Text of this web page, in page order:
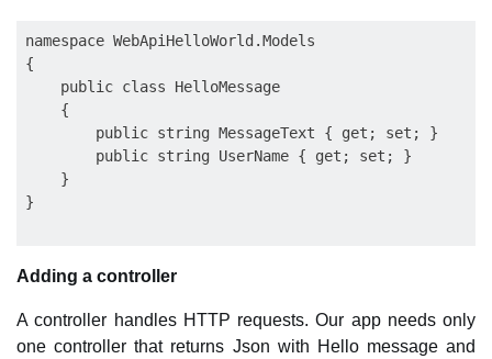
namespace WebApiHelloWorld.Models
{
    public class HelloMessage
    {
        public string MessageText { get; set; }
        public string UserName { get; set; }
    }
Adding a controller
A controller handles HTTP requests. Our app needs only
one controller that returns Json with Hello message and